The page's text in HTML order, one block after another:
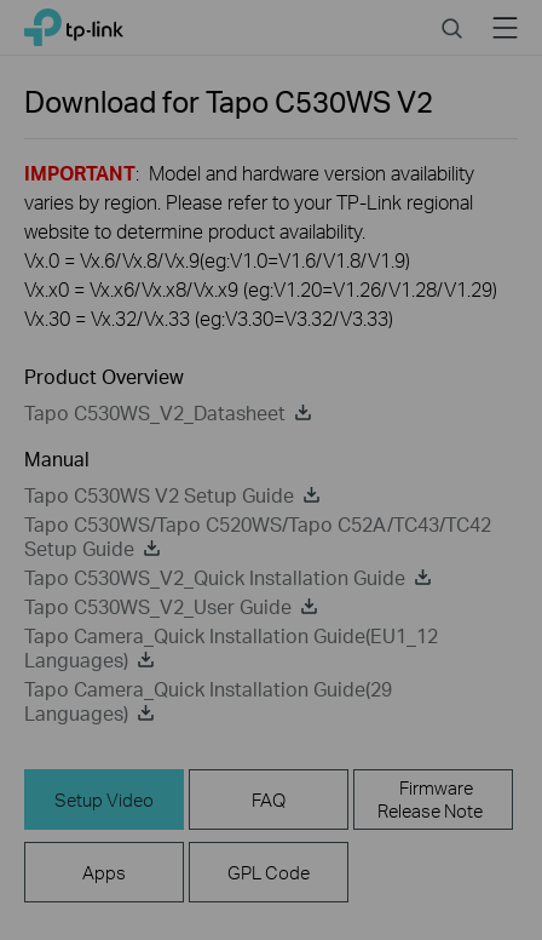
Click
navigation
TP-Link, Reliably Smart SearchMenu
Download forTapo C530WSV2
IMPORTANT: Model and hardware version availability
varies by region. Please refer to your TP-Link regional
website to determine product availability.
Vx.0 = Vx.6/Vx.8/Vx.9(eg:V1.0=V1.6/V1.8/V1.9)
Vx.x0 = Vx.x6/Vx.x8/Vx.x9 (eg:V1.20=V1.26/V1.28/V1.29)
Vx.30 = Vx.32/Vx.33 (eg:V3.30=V3.32/V3.33)
Product Overview
Tapo C530WS_V2_Datasheet
Manual
Tapo C530WS V2 Setup Guide
Tapo C530WS/Tapo C520WS/Tapo C52A/TC43/TC42
Setup Guide
Tapo C530WS_V2_Quick Installation Guide
Tapo C530WS_V2_User Guide
Tapo Camera_Quick Installation Guide(EU1_12
Languages)
Tapo Camera_Quick Installation Guide(29
Languages)
Setup Video FAQ
Firmware
Release Note
Apps GPL Code